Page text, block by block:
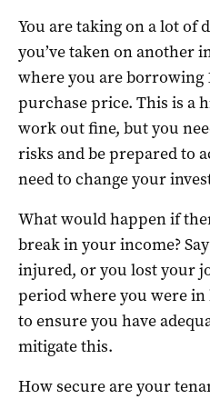
You are taking on a lot of
you’ve taken on another
where you are borrowing
purchase price. This is a
work out fine, but you
risks and be prepared to
need to change your
What would happen if
break in your income?
injured, or you lost your
period where you were in
to ensure you have
mitigate this.
How secure are your